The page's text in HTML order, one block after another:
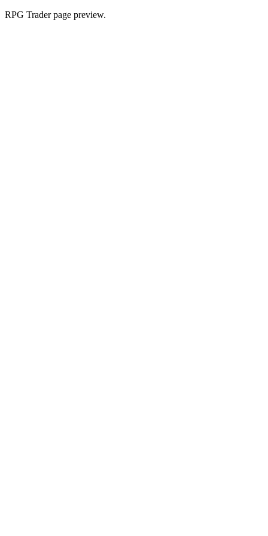
RPG Trader page preview.